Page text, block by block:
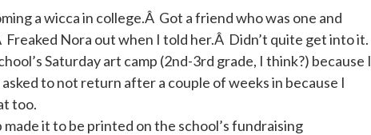
a wicca in college.Â Got a friend who was one and
Freaked Nora out when I told her.Â Didn’t quite get into it.
Saturday art camp (2nd-3rd grade, I think?) because I
to not return after a couple of weeks in because I
too.
made it to be printed on the school’s fundraising